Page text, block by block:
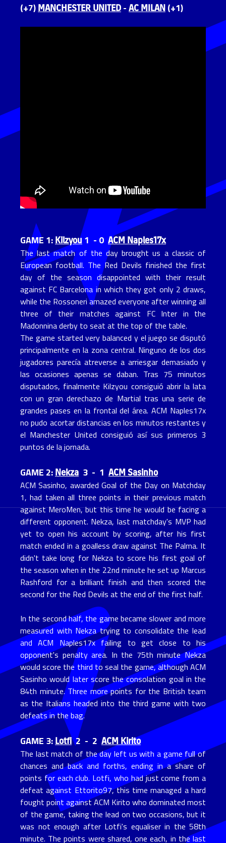
(+7)MANCHESTER UNITED-AC MILAN(+1)
GAME 1:Kilzyou 1 - 0 ACM Naples17x
The last match of the day brought us a classic of
European football. The Red Devils finished the first
day of the season disappointed with their result
against FC Barcelona in which they got only 2 draws,
while the Rossoneri amazed everyone after winning all
three of their matches against FC Inter in the
Madonnina derby to seat at the top of the table.
The game started very balanced y el juego se disputó
principalmente en la zona central. Ninguno de los dos
jugadores parecía atreverse a arriesgar demasiado y
las ocasiones apenas se daban. Tras 75 minutos
disputados, finalmente Kilzyou consiguió abrir la lata
con un gran derechazo de Martial tras una serie de
grandes pases en la frontal del área. ACM Naples17x
no pudo acortar distancias en los minutos restantes y
el Manchester United consiguió así sus primeros 3
puntos de la jornada.
GAME 2:Nekza 3 - 1 ACM Sasinho
ACM Sasinho, awarded Goal of the Day on Matchday
1, had taken all three points in their previous match
against MeroMen, but this time he would be facing a
different opponent. Nekza, last matchday's MVP had
yet to open his account by scoring, after his first
match ended in a goalless draw against The Palma. It
didn't take long for Nekza to score his first goal of
the season when in the 22nd minute he set up Marcus
Rashford for a brilliant finish and then scored the
second for the Red Devils at the end of the first half.
In the second half, the game became slower and more
measured with Nekza trying to consolidate the lead
and ACM Naples17x failing to get close to his
opponent's penalty area. In the 75th minute Nekza
would score the third to seal the game, although ACM
Sasinho would later score the consolation goal in the
84th minute. Three more points for the British team
as the Italians headed into the third game with two
defeats in the bag.
GAME 3:Lotfi2 - 2 ACM Kirito
The last match of the day left us with a game full of
chances and back and forths, ending in a share of
points for each club. Lotfi, who had just come from a
defeat against Ettorito97, this time managed a hard
fought point against ACM Kirito who dominated most
of the game, taking the lead on two occasions, but it
was not enough after Lotfi's equaliser in the 58th
minute. The points were shared, one each, in the last